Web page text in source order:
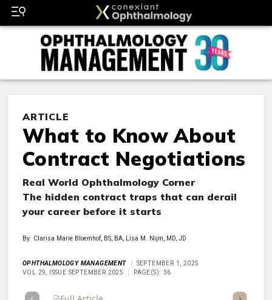
ARTICLE
What to Know About
Contract Negotiations
Real World Ophthalmology Corner
The hidden contract traps that can derail
your career before it starts
By: Clarisa Marie Bloemhof, BS, BA, Lisa M. Nijm, MD, JD
OPHTHALMOLOGY MANAGEMENT
SEPTEMBER 1, 2025
VOL 29, ISSUE SEPTEMBER 2025
PAGE(S): 36